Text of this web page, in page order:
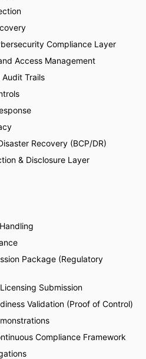
Compliance Layer
Access Management
Trails
Recovery (BCP/DR)
& Disclosure Layer
Package (Regulatory
Submission
Validation (Proof of Control)
Compliance Framework